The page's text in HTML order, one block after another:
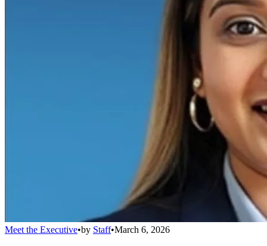
Meet the Executive•by Staff•March 6, 2026